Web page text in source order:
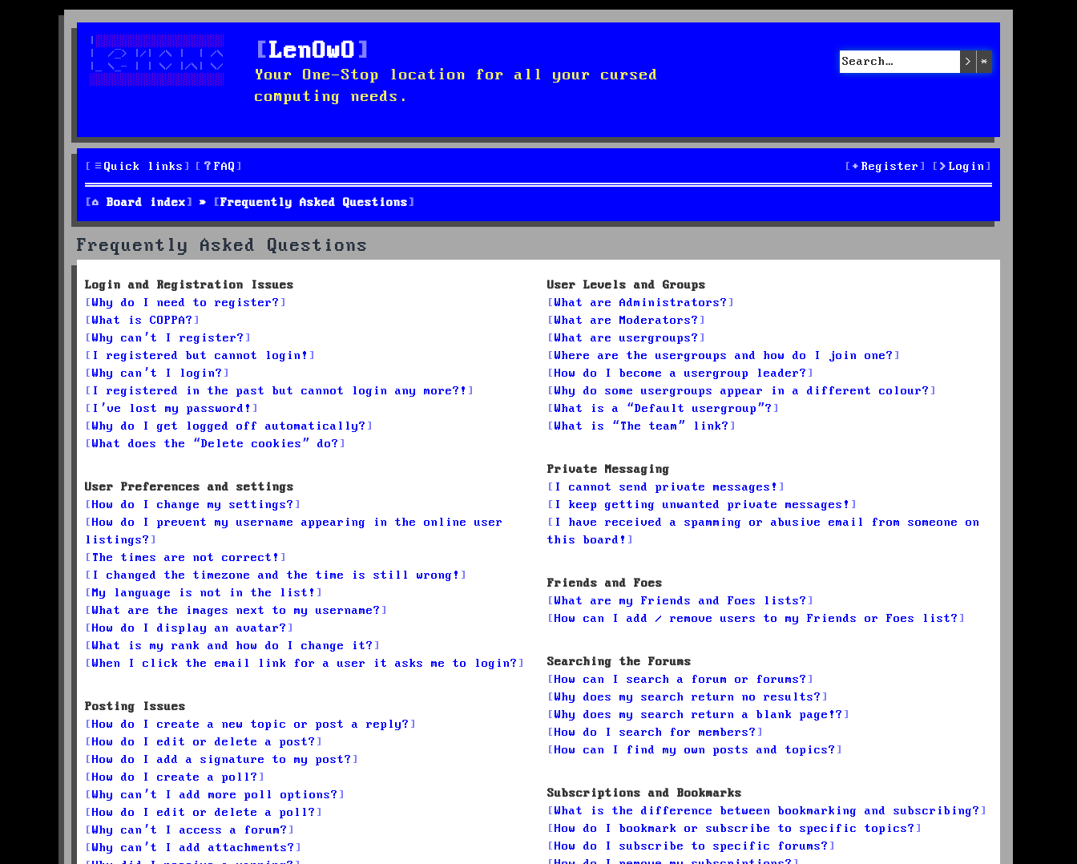
LenOwO
Your One-Stop location for all your cursed
computing needs.
Search
Quick links FAQ Login
Register
Board index Frequently Asked Questions
Frequently Asked Questions
Login and Registration Issues
Why do I need to register?
What is COPPA?
Why can’t I register?
I registered but cannot login!
Why can’t I login?
I registered in the past but cannot login any more?!
I’ve lost my password!
Why do I get logged off automatically?
What does the “Delete cookies” do?
User Preferences and settings
How do I change my settings?
How do I prevent my username appearing in the online user
listings?
The times are not correct!
I changed the timezone and the time is still wrong!
My language is not in the list!
What are the images next to my username?
How do I display an avatar?
What is my rank and how do I change it?
When I click the email link for a user it asks me to login?
Posting Issues
How do I create a new topic or post a reply?
How do I edit or delete a post?
How do I add a signature to my post?
How do I create a poll?
Why can’t I add more poll options?
How do I edit or delete a poll?
Why can’t I access a forum?
Why can’t I add attachments?
User Levels and Groups
What are Administrators?
What are Moderators?
What are usergroups?
Where are the usergroups and how do I join one?
How do I become a usergroup leader?
Why do some usergroups appear in a different colour?
What is a “Default usergroup”?
What is “The team” link?
Private Messaging
I cannot send private messages!
I keep getting unwanted private messages!
I have received a spamming or abusive email from someone on
this board!
Friends and Foes
What are my Friends and Foes lists?
How can I add / remove users to my Friends or Foes list?
Searching the Forums
How can I search a forum or forums?
Why does my search return no results?
Why does my search return a blank page!?
How do I search for members?
How can I find my own posts and topics?
Subscriptions and Bookmarks
What is the difference between bookmarking and subscribing?
How do I bookmark or subscribe to specific topics?
How do I subscribe to specific forums?